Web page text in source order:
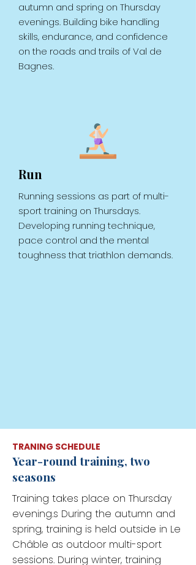
autumn and spring on Thursday
evenings. Building bike handling
skills, endurance, and confidence
on the roads and trails of Val de
Bagnes.
Run
Running sessions as part of multi-
sport training on Thursdays.
Developing running technique,
pace control and the mental
toughness that triathlon demands.
TRANING SCHEDULE
Year-round training, two
seasons
Training takes place on Thursday
evening.s During the autumn and
spring, training is held outside in Le
Châble as outdoor multi-sport
sessions. During winter, training